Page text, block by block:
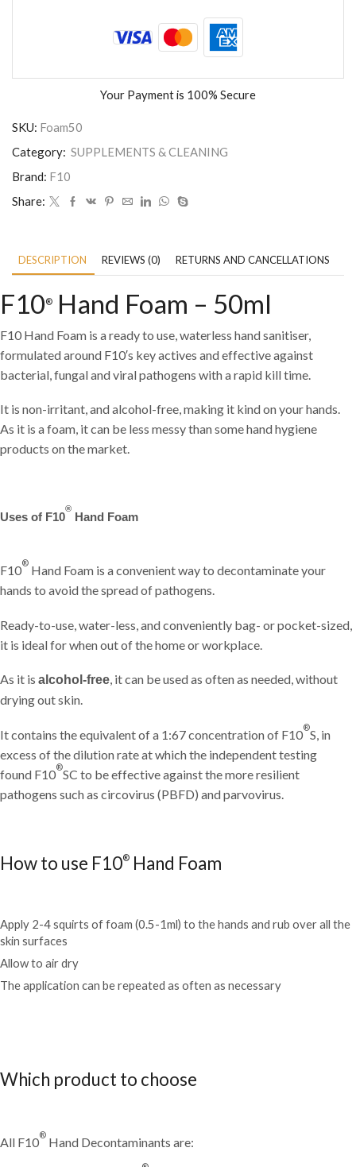
Your Payment is 100% Secure
SKU: Foam50
Category: SUPPLEMENTS & CLEANING
Brand: F10
Share:
DESCRIPTION REVIEWS (0) RETURNS AND CANCELLATIONS
F10® Hand Foam – 50ml
F10 Hand Foam is a ready to use, waterless hand sanitiser,
formulated around F10′s key actives and effective against
bacterial, fungal and viral pathogens with a rapid kill time.
It is non-irritant, and alcohol-free, making it kind on your hands.
As it is a foam, it can be less messy than some hand hygiene
products on the market.
Uses of F10
®
Hand Foam
F10® Hand Foam is a convenient way to decontaminate your
hands to avoid the spread of pathogens.
Ready-to-use, water-less, and conveniently bag- or pocket-sized,
it is ideal for when out of the home or workplace.
As it is alcohol-free, it can be used as often as needed, without
drying out skin.
It contains the equivalent of a 1:67 concentration of F10®S, in
excess of the dilution rate at which the independent testing
found F10®SC to be effective against the more resilient
pathogens such as circovirus (PBFD) and parvovirus.
How to use F10® Hand Foam
Apply 2-4 squirts of foam (0.5-1ml) to the hands and rub over all the
skin surfaces
Allow to air dry
The application can be repeated as often as necessary
Which product to choose
All F10® Hand Decontaminants are: